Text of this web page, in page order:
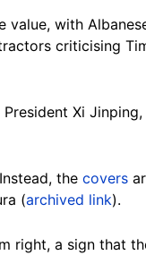
with
criticising
Xi
the covers
(archived link).
right, a sign that